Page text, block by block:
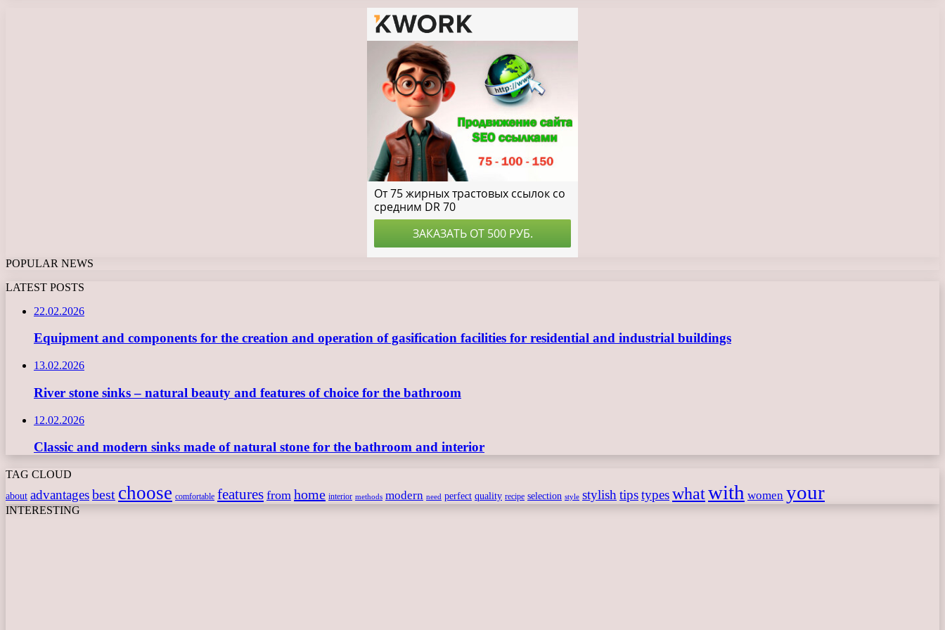
POPULAR NEWS
LATEST POSTS
22.02.2026
Equipment and components for the creation and operation of gasification facilities for residential and industrial buildings
13.02.2026
River stone sinks – natural beauty and features of choice for the bathroom
12.02.2026
Classic and modern sinks made of natural stone for the bathroom and interior
TAG CLOUD
about advantagesbest choose comfortable features from home interior methods modern need perfect quality recipe selection style stylish tipstypeswhatwith women your
INTERESTING